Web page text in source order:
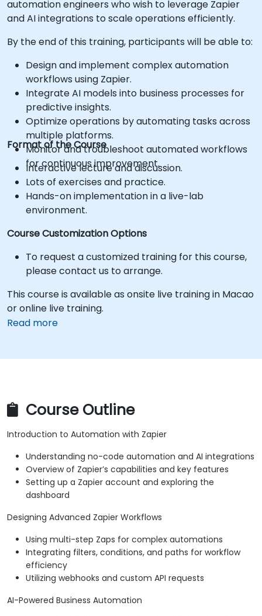
automation engineers who wish to leverage Zapier
and AI integrations to scale operations efficiently.
By the end of this training, participants will be able to:
Design and implement complex automation
workflows using Zapier.
Integrate AI models into business processes for
predictive insights.
Optimize operations by automating tasks across
multiple platforms.
Monitor and troubleshoot automated workflows
for continuous improvement.
Format of the Course
Interactive lecture and discussion.
Lots of exercises and practice.
Hands-on implementation in a live-lab
environment.
Course Customization Options
To request a customized training for this course,
please contact us to arrange.
This course is available as onsite live training in Macao
or online live training.
Read more
Course Outline
Introduction to Automation with Zapier
Understanding no-code automation and AI integrations
Overview of Zapier’s capabilities and key features
Setting up a Zapier account and exploring the
dashboard
Designing Advanced Zapier Workflows
Using multi-step Zaps for complex automations
Integrating filters, conditions, and paths for workflow
efficiency
Utilizing webhooks and custom API requests
AI-Powered Business Automation